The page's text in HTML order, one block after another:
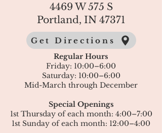
4469 W 575 S
Portland, IN 47371
Get Directions
Regular Hours
Friday: 10:00–6:00
Saturday: 10:00–6:00
Mid-March through December
Special Openings
1st Thursday of each month: 4:00–7:00
1st Sunday of each month: 12:00–4:00